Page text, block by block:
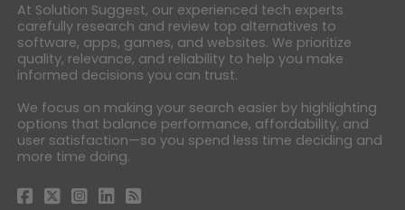
At Solution Suggest, our experienced tech experts
carefully research and review top alternatives to
software, apps, games, and websites. We prioritize
quality, relevance, and reliability to help you make
informed decisions you can trust.
We focus on making your search easier by highlighting
options that balance performance, affordability, and
user satisfaction—so you spend less time deciding and
more time doing.